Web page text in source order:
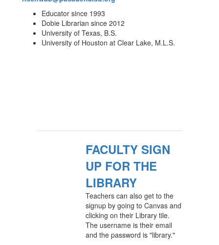
Educator since 1993
Dobie Librarian since 2012
University of Texas, B.S.
University of Houston at Clear Lake, M.L.S.
FACULTY SIGN
UP FOR THE
LIBRARY
Teachers can also get to the
signup by going to Canvas and
clicking on their Library tile.
The username is their email
and the password is "library."